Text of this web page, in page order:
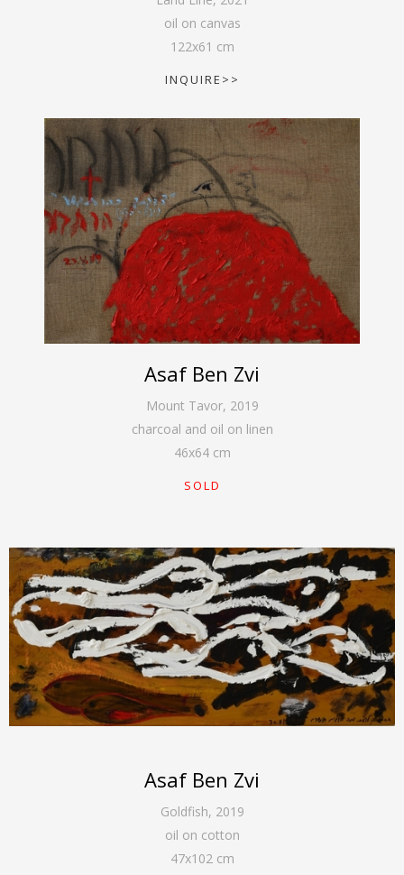
oil on canvas
122x61 cm
INQUIRE>>
Asaf Ben Zvi
Mount Tavor, 2019
charcoal and oil on linen
46x64cm
SOLD
Asaf Ben Zvi
Goldfish, 2019
oil on cotton
47x102cm